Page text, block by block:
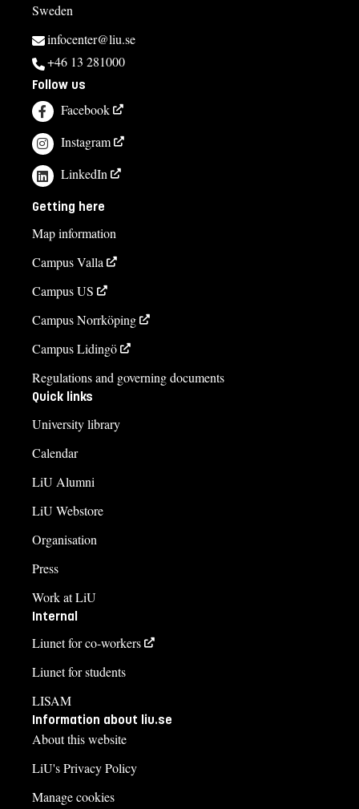
Sweden
infocenter@liu.se
+46 13 281000
Follow us
Facebook
Instagram
LinkedIn
Getting here
Map information
Campus Valla
Campus US
Campus Norrköping
Campus Lidingö
Regulations and governing documents
Quick links
University library
Calendar
LiU Alumni
LiU Webstore
Organisation
Press
Work at LiU
Internal
Liunet for co-workers
Liunet for students
LISAM
Information about liu.se
About this website
LiU's Privacy Policy
Manage cookies